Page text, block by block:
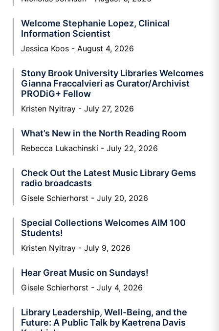
Welcome Stephanie Lopez, Clinical
Information Scientist
Jessica Koos August 4, 2026
Stony Brook University Libraries Welcomes
Gianna Fraccalvieri as Curator/Archivist
PRODiG+ Fellow
Kristen Nyitray July 27, 2026
What’s New in the North Reading Room
Rebecca Lukachinski July 22, 2026
Check Out the Latest Music Library Gems
radio broadcasts
Gisele Schierhorst July 20, 2026
Special Collections Welcomes AIM 100
Students!
Kristen Nyitray July 9, 2026
Hear Great Music on Sundays!
Gisele Schierhorst July 4, 2026
Library Leadership, Well-Being, and the
Future: A Public Talk by Kaetrena Davis